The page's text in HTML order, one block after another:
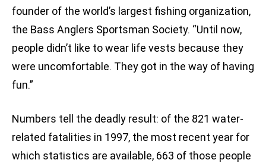
founder of the world’s largest fishing organization,
the Bass Anglers Sportsman Society. “Until now,
people didn’t like to wear life vests because they
were uncomfortable. They got in the way of having
fun.”
Numbers tell the deadly result: of the 821 water-
related fatalities in 1997, the most recent year for
which statistics are available, 663 of those people